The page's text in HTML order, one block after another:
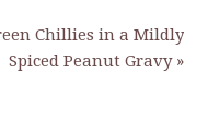
Chillies in a Mildly
Spiced Peanut Gravy »